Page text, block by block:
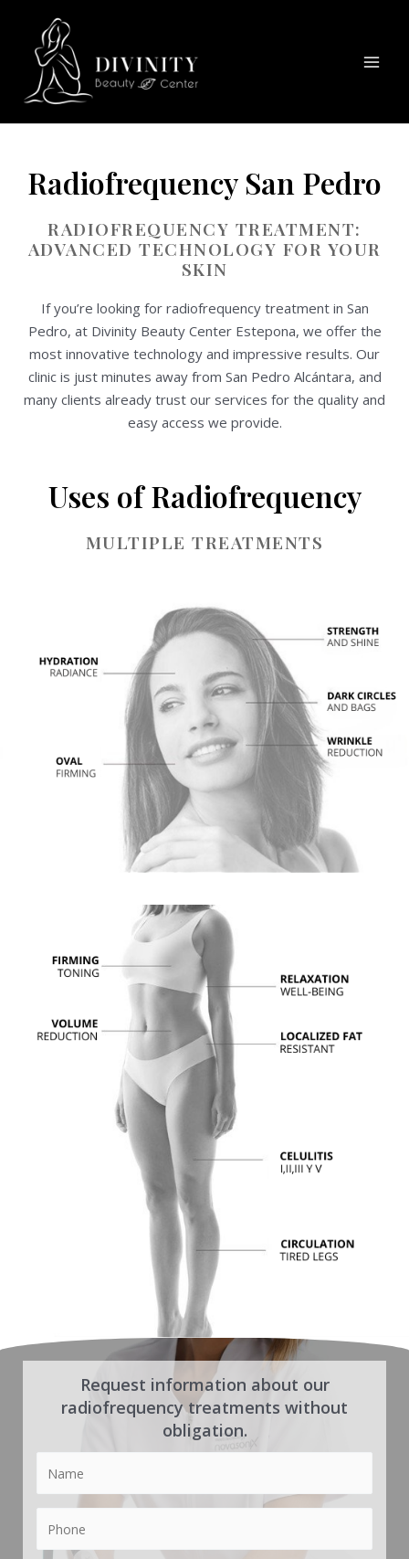
content
Radiofrequency San Pedro
RADIOFREQUENCY TREATMENT:
ADVANCED TECHNOLOGY FOR YOUR
SKIN
If you’re looking for radiofrequency treatment in San
Pedro, at Divinity Beauty Center Estepona, we offer the
most innovative technology and impressive results. Our
clinic is just minutes away from San Pedro Alcántara, and
many clients already trust our services for the quality and
easy access we provide.
Uses of Radiofrequency
MULTIPLE TREATMENTS
Request information about our
radiofrequency treatments without
obligation.